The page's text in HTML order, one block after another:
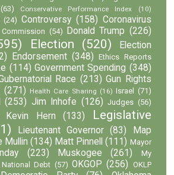
(63) Conservative Performance Index (10)
(24) Controversy (158) Coronavirus
(54) Donald Trump (226)
Election (520)
Election
Endorsement (348)
Ethics Reports
(114) Government Spending (348)
Race (213) Gun Rights
(271) Health Care Sharing (16) Israel (71)
(253) Jim Inhofe (126) Judges (56)
Kevin Hern (133)
Legislative
Lieutenant Governor (83)
Map
Mullin (134) Matt Pinnell (111) Mayor
(223) Muskogee (261)
My
National Debt (57) OKGOP (256) OKLP